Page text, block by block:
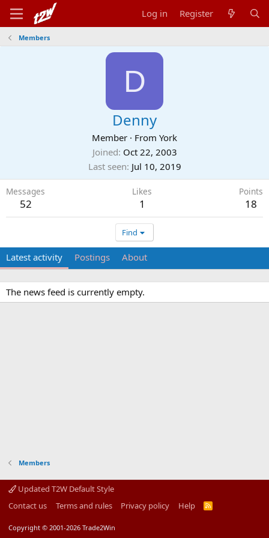
Log in Register
Members
D
Denny
Member · From York
Joined Oct 22, 2003
Last seen Jul 10, 2019
Messages
52
Likes
1
Points
18
Find
Latest activity Postings About
The news feed is currently empty.
Members
Updated T2W Default Style
Contact us
Terms and rules Privacy policy Help
R
Copyright © 2001-2026 Trade2Win